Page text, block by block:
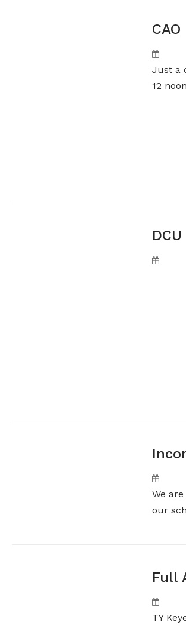
Just a
12
We
our
Full
TY